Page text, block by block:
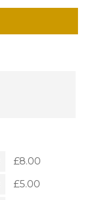
£8.00
£5.00